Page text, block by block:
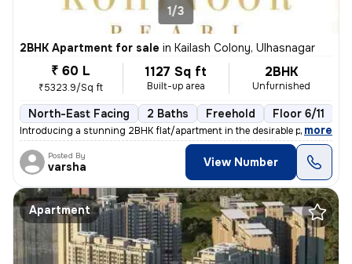
1/3
2BHK Apartment for sale in Kailash Colony, Ulhasnagar
₹ 60 L
₹5323.9/Sq ft
1127 Sq ft
Built-up area
2BHK
Unfurnished
North-East Facing 2 Baths Freehold Floor 6/11
Introducing a stunning 2BHK flat/apartment in the desirable prabhat ga
, more
Posted By
varsha View Number
Apartment